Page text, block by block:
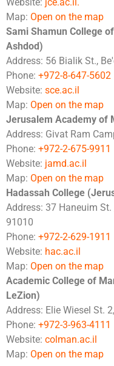
Map: Open on the map
Sami Shamun College
Ashdod)
Address: 56 Bialik St.,
Phone: +972-8-647-5602
Website: sce.ac.il
Map: Open on the map
Jerusalem Academy of
Address: Givat Ram
Phone: +972-2-675-9911
Website: jamd.ac.il
Map: Open on the map
Hadassah College
Address: 37 Haneuim
91010
Phone: +972-2-629-1911
Website: hac.ac.il
Map: Open on the map
Academic College of
LeZion)
Address: Elie Wiesel St.
Phone: +972-3-963-4111
Website: colman.ac.il
Map: Open on the map